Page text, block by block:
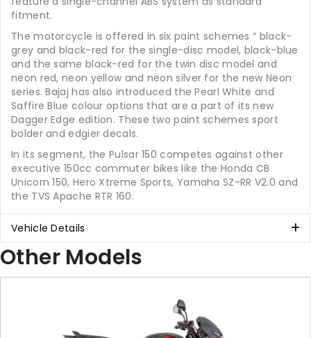
fitment.
The motorcycle is offered in six paint schemes “ black-
grey and black-red for the single-disc model, black-blue
and the same black-red for the twin disc model and
neon red, neon yellow and neon silver for the new Neon
series. Bajaj has also introduced the Pearl White and
Saffire Blue colour options that are a part of its new
Dagger Edge edition. These two paint schemes sport
bolder and edgier decals.
In its segment, the Pulsar 150 competes against other
executive 150cc commuter bikes like the Honda CB
Unicorn 150, Hero Xtreme Sports, Yamaha SZ-RR V2.0 and
the TVS Apache RTR 160.
Vehicle Details
Other Models